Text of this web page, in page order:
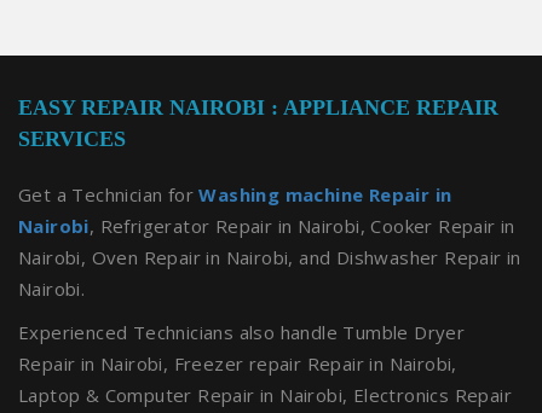
EASY REPAIR NAIROBI : APPLIANCE REPAIR
SERVICES
Get a Technician forWashing machine Repair in
Nairobi, Refrigerator Repair in Nairobi, Cooker Repair in
Nairobi, Oven Repair in Nairobi, and Dishwasher Repair in
Nairobi.
Experienced Technicians also handle Tumble Dryer
Repair in Nairobi, Freezer repair Repair in Nairobi,
Laptop & Computer Repair in Nairobi, Electronics Repair